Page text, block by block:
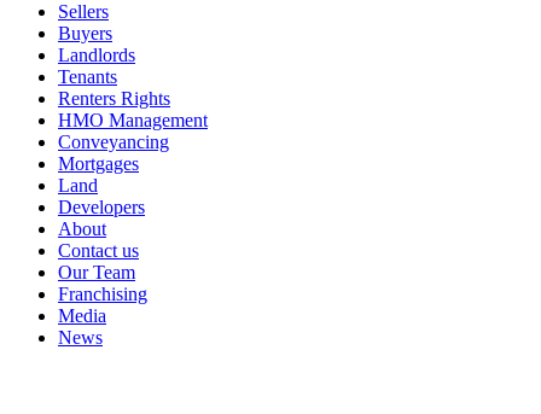
Sellers
Buyers
Landlords
Tenants
Renters Rights
HMO Management
Conveyancing
Mortgages
Land
Developers
About
Contact us
Our Team
Franchising
Media
News